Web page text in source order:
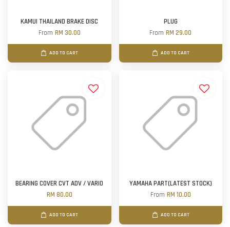
KAMUI THAILAND BRAKE DISC
From RM 30.00
ADD TO CART
PLUG
FromRM 29.00
ADD TO CART
BEARING COVER CVT ADV / VARIO
RM 80.00
ADD TO CART
YAMAHA PART(LATEST STOCK)
From RM 10.00
ADD TO CART